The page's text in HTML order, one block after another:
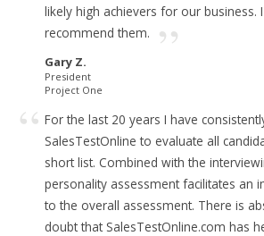
likely high achievers for our business.
recommend them.
Gary Z.
President
Project One
For the last 20 years I have
SalesTestOnline to evaluate all
short list. Combined with the
personality assessment facilitates an
to the overall assessment. There is
doubt that SalesTestOnline.com has